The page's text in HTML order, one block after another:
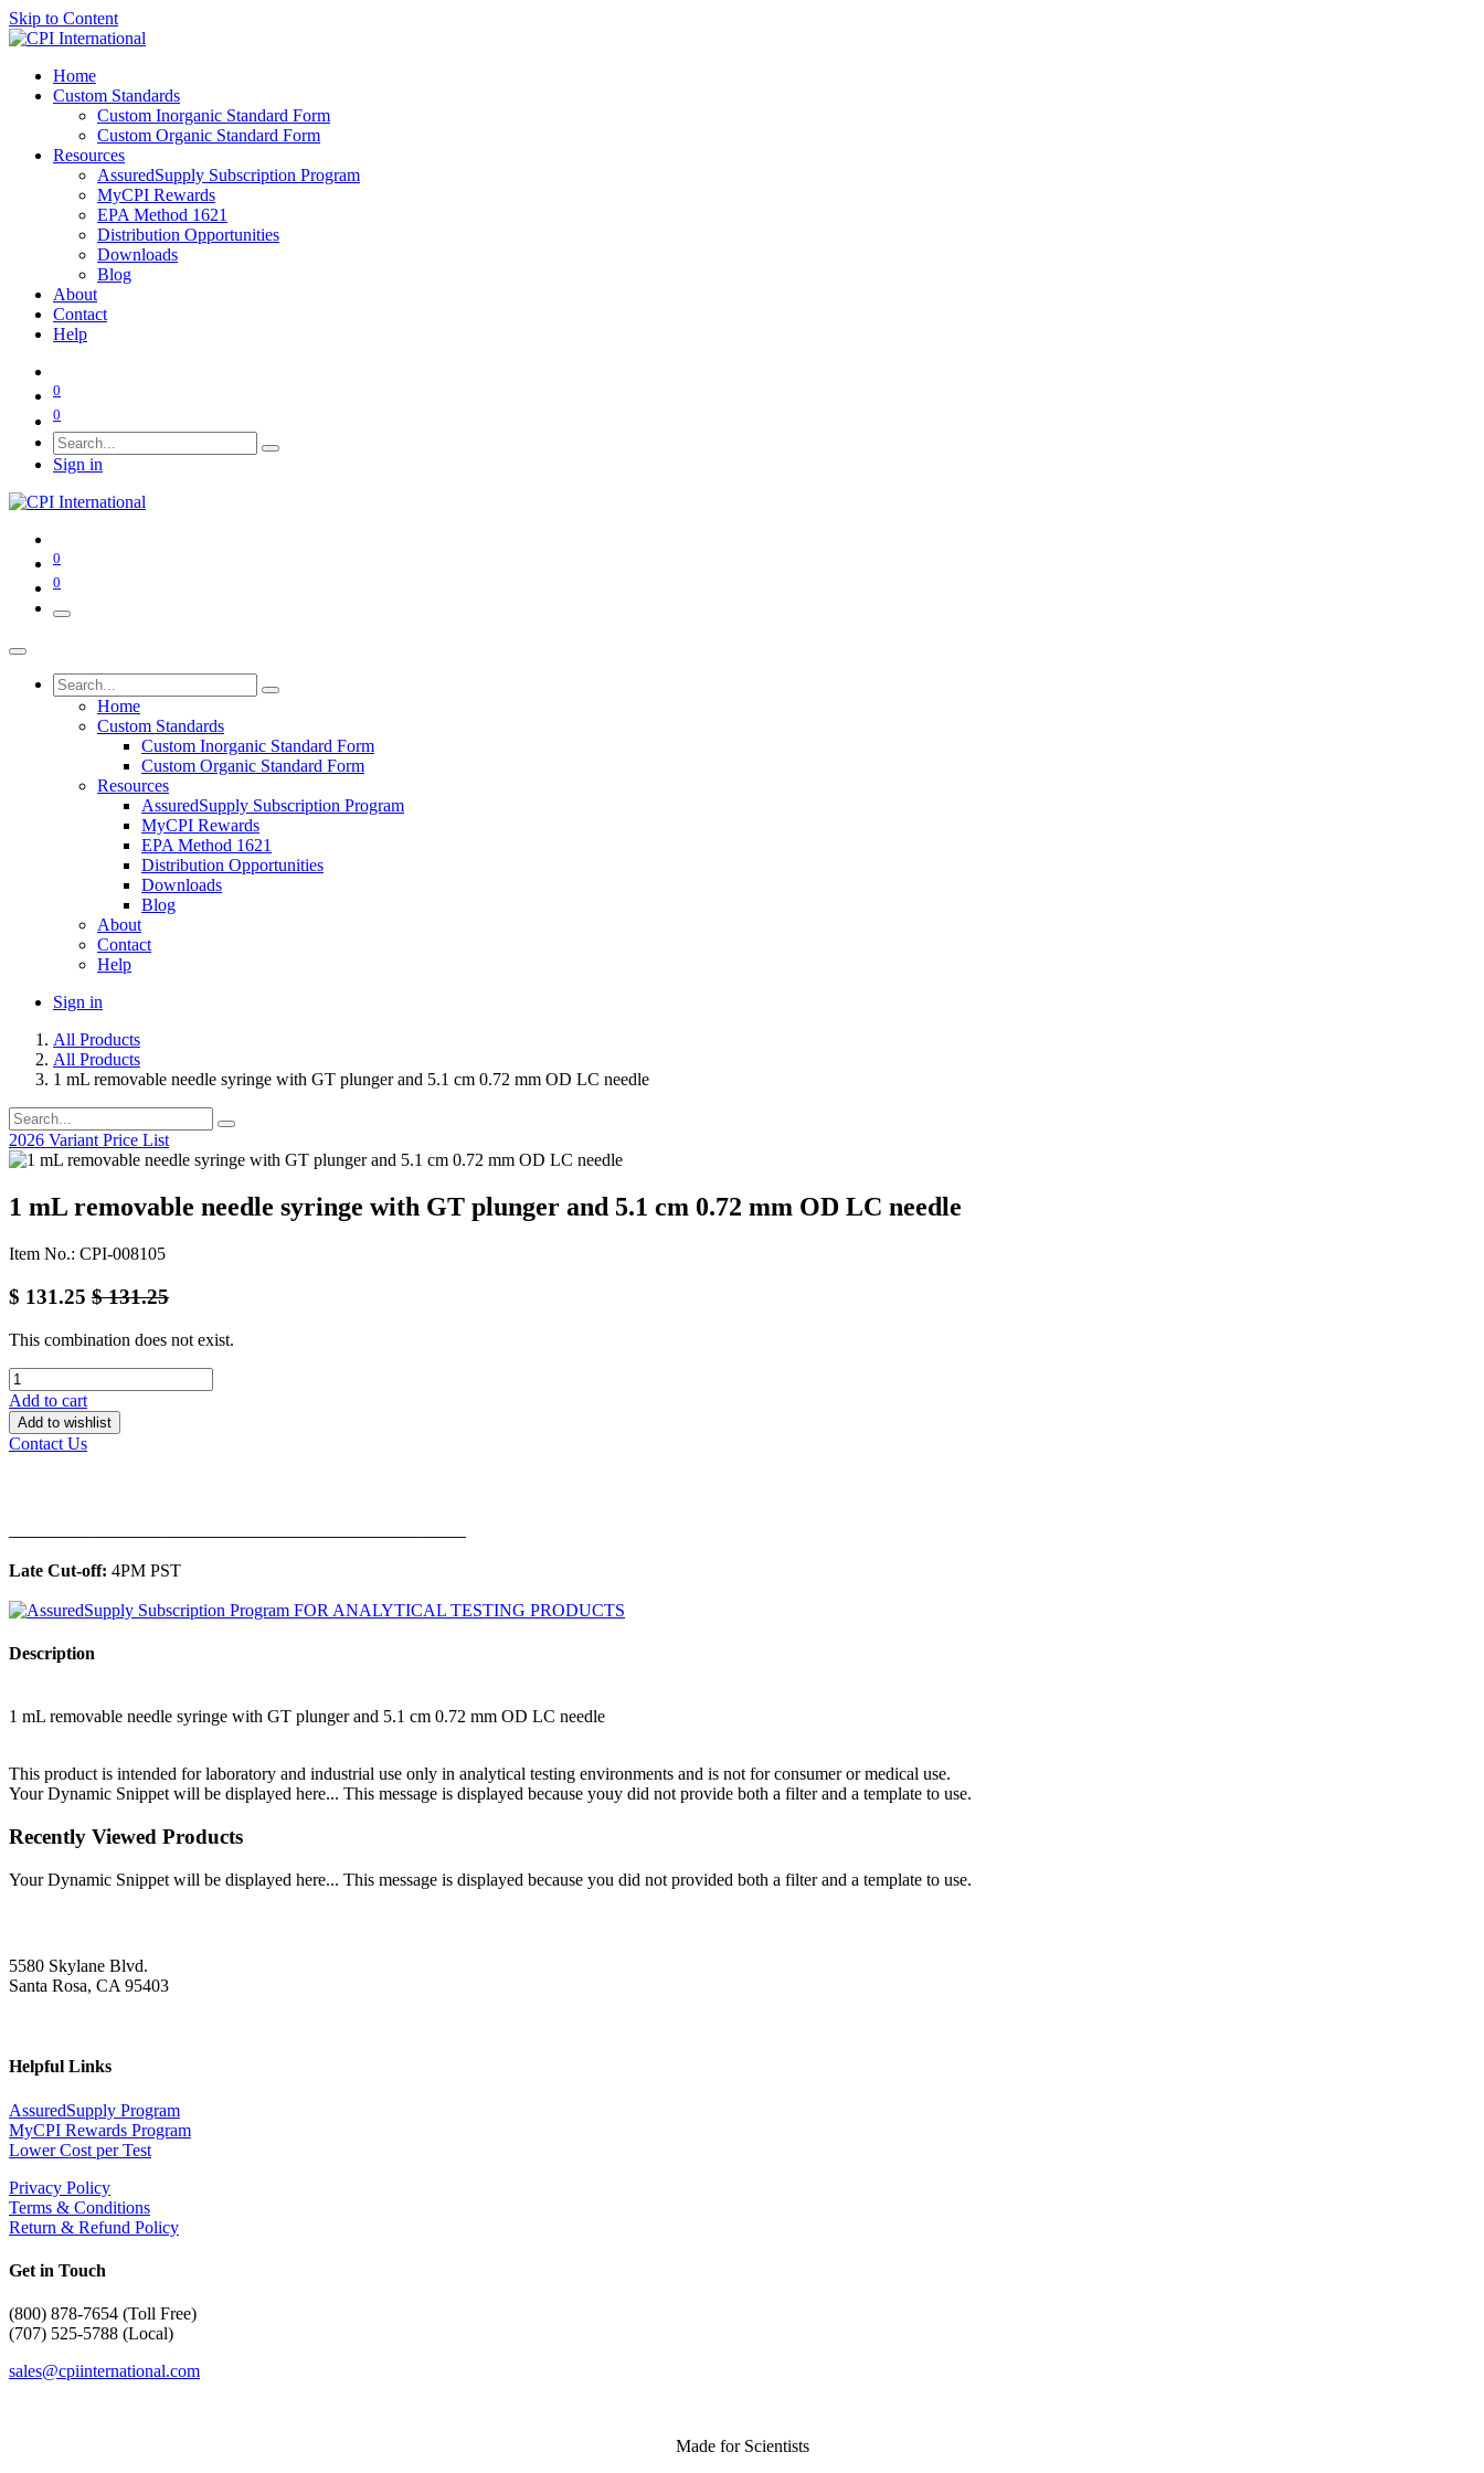
Skip to Content
Home
Custom Standards
Custom Inorganic Standard Form
Custom Organic Standard Form
Resources
AssuredSupply Subscription Program
MyCPI Rewards
EPA Method 1621
Distribution Opportunities
Downloads
Blog
About
Contact
Help
0
0
Sign in
0
0
Home
Custom Standards
Custom Inorganic Standard Form
Custom Organic Standard Form
Resources
AssuredSupply Subscription Program
MyCPI Rewards
EPA Method 1621
Distribution Opportunities
Downloads
Blog
About
Contact
Help
Sign in
All Products
All Products
1 mL removable needle syringe with GT plunger and 5.1 cm 0.72 mm OD LC needle
2026 Variant Price List
1 mL removable needle syringe with GT plunger and 5.1 cm 0.72 mm OD LC needle
Item No.: CPI-008105
$ 131.25 $131.25
This combination does not exist.
Add to cart
Add to wishlist
Contact Us
Late Cut-off: 4PM PST
Description
1 mL removable needle syringe with GT plunger and 5.1 cm 0.72 mm OD LC needle
This product is intended for laboratory and industrial use only in analytical testing environments and is not for consumer or medical use.
Your Dynamic Snippet will be displayed here... This message is displayed because youy did not provide both a filter and a template to use.
Recently Viewed Products
Your Dynamic Snippet will be displayed here... This message is displayed because you did not provided both a filter and a template to use.
5580 Skylane Blvd.
Santa Rosa, CA 95403
Helpful Links
AssuredSupply Program
MyCPI Rewards Program
Lower Cost per Test
Privacy Policy
Terms & Conditions
Return & Refund Policy
Get in Touch
(800) 878-7654 (Toll Free)
(707) 525-5788 (Local)
sales@cpiinternational.com
Made for Scientists